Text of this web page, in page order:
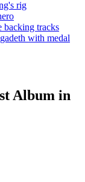
rig
backing tracks
with medal
Album in